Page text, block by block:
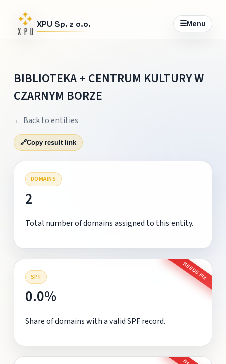
XPU Sp. z o.o. ☰Menu
BIBLIOTEKA + CENTRUM KULTURY W
CZARNYM BORZE
← Back to entities
🔗Copy result link
DOMAINS
2
Total number of domains assigned to this entity.
SPF NEEDS FIX
0.0%
Share of domains with a valid SPF record.